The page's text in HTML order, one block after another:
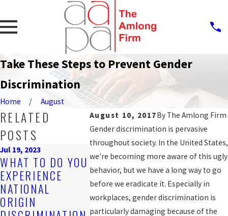
Take These Steps to Prevent Gender
Discrimination
Home
August
August 10, 2017By The Amlong Firm
Gender discrimination is pervasive
throughout society. In the United States,
we're becoming more aware of this ugly
behavior, but we have a long way to go
before we eradicate it. Especially in
workplaces, gender discrimination is
particularly damaging because of the
RELATED
POSTS
Jul 19, 2023
WHAT TO DO YOU
EXPERIENCE
NATIONAL
ORIGIN
ARE YOU BEING
DISCRIMINATED
AGAINST AT
AGAINST